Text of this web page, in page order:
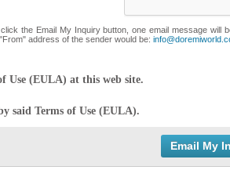
the Email My Inquiry button, one email message will
address of the sender would be:
Use (EULA) at this web site.
said Terms of Use (EULA).